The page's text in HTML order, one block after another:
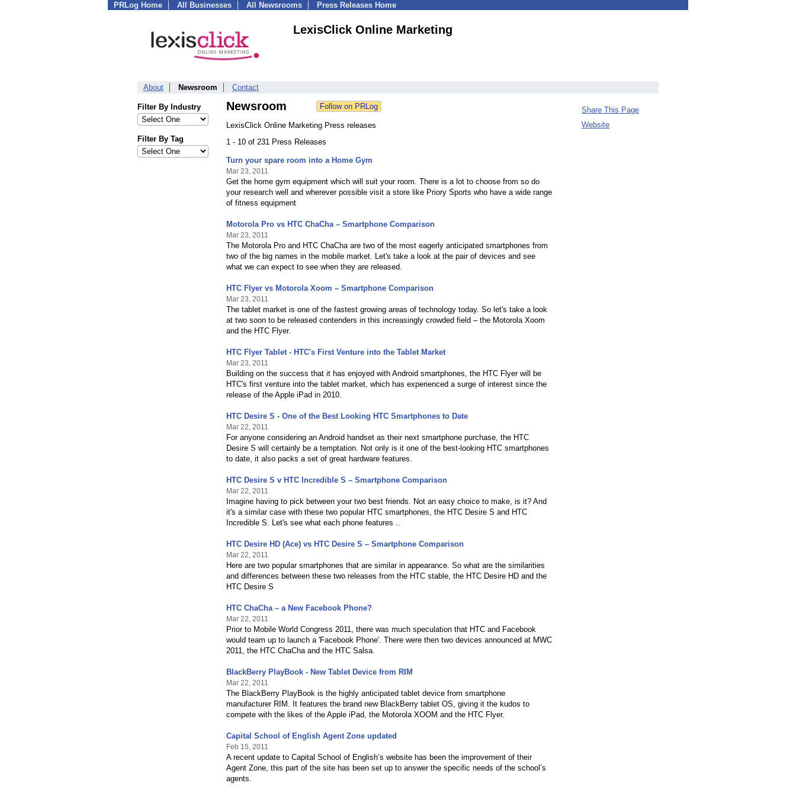
PRLog Home All Businesses All Newsrooms Press Releases Home
LexisClick Online Marketing
About Newsroom Contact
Filter By Industry
Filter By Tag
Newsroom
LexisClick Online Marketing Press releases
1 - 10 of 231 Press Releases
Turn your spare room into a Home Gym
Mar 23, 2011
Get the home gym equipment which will suit your room. There is a lot to choose from so do
your research well and wherever possible visit a store like Priory Sports who have a wide range
of fitness equipment
Motorola Pro vs HTC ChaCha – Smartphone Comparison
Mar 23, 2011
The Motorola Pro and HTC ChaCha are two of the most eagerly anticipated smartphones from
two of the big names in the mobile market. Let's take a look at the pair of devices and see
what we can expect to see when they are released.
HTC Flyer vs Motorola Xoom – Smartphone Comparison
Mar 23, 2011
The tablet market is one of the fastest growing areas of technology today. So let's take a look
at two soon to be released contenders in this increasingly crowded field – the Motorola Xoom
and the HTC Flyer.
HTC Flyer Tablet - HTC's First Venture into the Tablet Market
Mar 23, 2011
Building on the success that it has enjoyed with Android smartphones, the HTC Flyer will be
HTC's first venture into the tablet market, which has experienced a surge of interest since the
release of the Apple iPad in 2010.
HTC Desire S - One of the Best Looking HTC Smartphones to Date
Mar 22, 2011
For anyone considering an Android handset as their next smartphone purchase, the HTC
Desire S will certainly be a temptation. Not only is it one of the best-looking HTC smartphones
to date, it also packs a set of great hardware features.
HTC Desire S v HTC Incredible S – Smartphone Comparison
Mar 22, 2011
Imagine having to pick between your two best friends. Not an easy choice to make, is it? And
it's a similar case with these two popular HTC smartphones, the HTC Desire S and HTC
Incredible S. Let's see what each phone features ..
HTC Desire HD (Ace) vs HTC Desire S – Smartphone Comparison
Mar 22, 2011
Here are two popular smartphones that are similar in appearance. So what are the similarities
and differences between these two releases from the HTC stable, the HTC Desire HD and the
HTC Desire S
HTC ChaCha – a New Facebook Phone?
Mar 22, 2011
Prior to Mobile World Congress 2011, there was much speculation that HTC and Facebook
would team up to launch a 'Facebook Phone'. There were then two devices announced at MWC
2011, the HTC ChaCha and the HTC Salsa.
BlackBerry PlayBook - New Tablet Device from RIM
Mar 22, 2011
The BlackBerry PlayBook is the highly anticipated tablet device from smartphone
manufacturer RIM. It features the brand new BlackBerry tablet OS, giving it the kudos to
compete with the likes of the Apple iPad, the Motorola XOOM and the HTC Flyer.
Capital School of English Agent Zone updated
Feb 15, 2011
A recent update to Capital School of English’s website has been the improvement of their
Agent Zone, this part of the site has been set up to answer the specific needs of the school’s
agents.
Share This Page
Website